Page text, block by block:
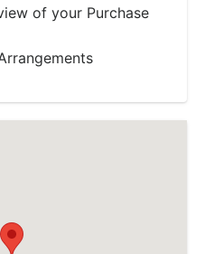
of your Purchase